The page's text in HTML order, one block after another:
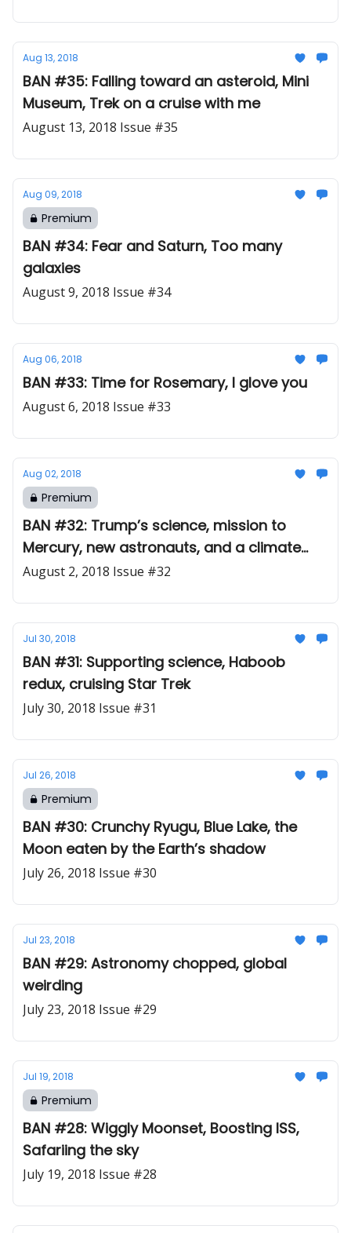
Aug 13, 2018
BAN #35: Falling toward an asteroid, Mini
Museum, Trek on a cruise with me
August 13, 2018 Issue #35
Aug 09, 2018
Premium
BAN #34: Fear and Saturn, Too many
galaxies
August 9, 2018 Issue #34
Aug 06, 2018
BAN #33: Time for Rosemary, I glove you
August 6, 2018 Issue #33
Aug 02, 2018
Premium
BAN #32: Trump’s science, mission to
Mercury, new astronauts, and a climate
cautionary taleAugust 2, 2018 Issue #32
Jul 30, 2018
BAN #31: Supporting science, Haboob
redux, cruising Star Trek
July 30, 2018 Issue #31
Jul 26, 2018
Premium
BAN #30: Crunchy Ryugu, Blue Lake, the
Moon eaten by the Earth’s shadow
July 26, 2018 Issue #30
Jul 23, 2018
BAN #29: Astronomy chopped, global
weirding
July 23, 2018 Issue #29
Jul 19, 2018
Premium
BAN #28: Wiggly Moonset, Boosting ISS,
Safariing the sky
July 19, 2018 Issue #28